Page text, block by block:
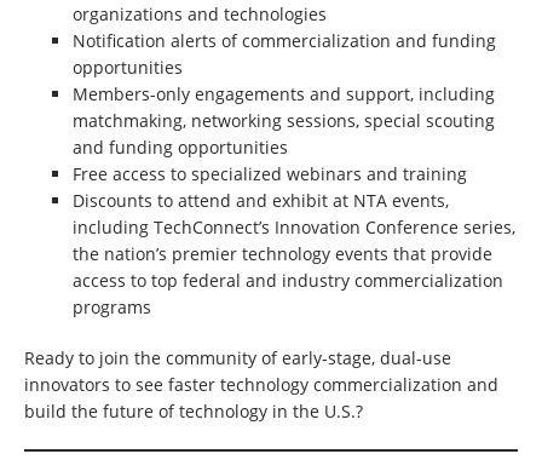
organizations and technologies
Notification alerts of commercialization and funding
opportunities
Members-only engagements and support, including
matchmaking, networking sessions, special scouting
and funding opportunities
Free access to specialized webinars and training
Discounts to attend and exhibit at NTA events,
including TechConnect’s Innovation Conference series,
the nation’s premier technology events that provide
access to top federal and industry commercialization
programs
Ready to join the community of early-stage, dual-use
innovators to see faster technology commercialization and
build the future of technology in the U.S.?